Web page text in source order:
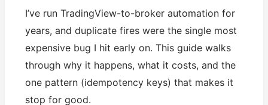
I’ve run TradingView-to-broker automation for
years, and duplicate fires were the single most
expensive bug I hit early on. This guide walks
through why it happens, what it costs, and the
one pattern (idempotency keys) that makes it
stop for good.